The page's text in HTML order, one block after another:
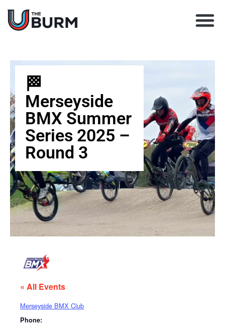
🏁
Merseyside
BMX Summer
Series 2025 –
Round 3
« All Events
Merseyside BMX Club
Phone: